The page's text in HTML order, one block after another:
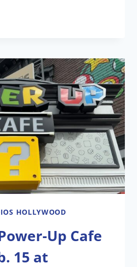
HOLLYWOOD
Up Cafe
15 at